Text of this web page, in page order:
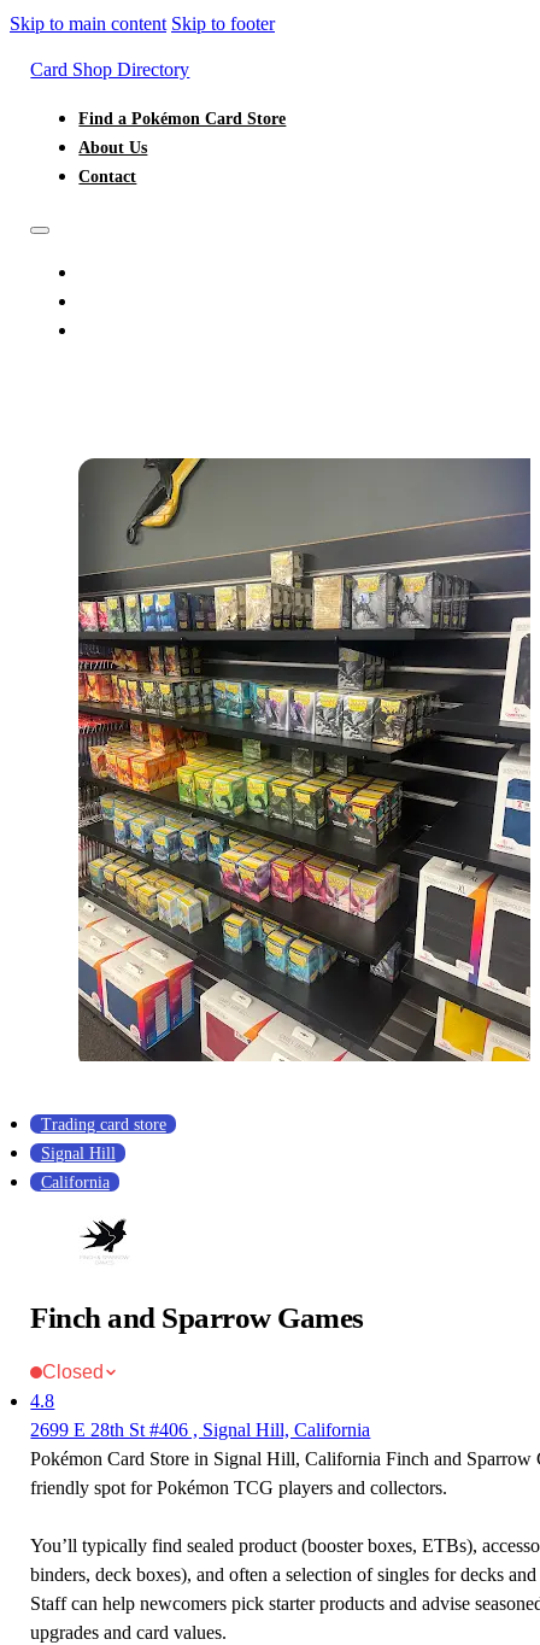
Skip to main content Skip to footer
Card Shop Directory
Find a Pokémon Card Store
About Us
Contact
Trading card store
Signal Hill
California
Finch and Sparrow Games
Closed
4.8
2699 E 28th St #406 , Signal Hill, California
Pokémon Card Store in Signal Hill, California Finch and Sparrow
friendly spot for Pokémon TCG players and collectors.
You’ll typically find sealed product (booster boxes, ETBs),
binders, deck boxes), and often a selection of singles for decks
Staff can help newcomers pick starter products and advise
upgrades and card values.